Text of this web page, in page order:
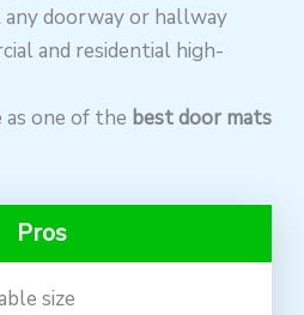
doorway or hallway
and residential high-
as one of the best door mats
Pros
size